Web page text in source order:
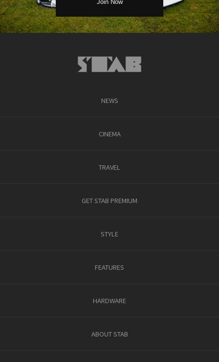
NEWS
CINEMA
TRAVEL
GET STAB PREMIUM
STYLE
FEATURES
HARDWARE
ABOUT STAB